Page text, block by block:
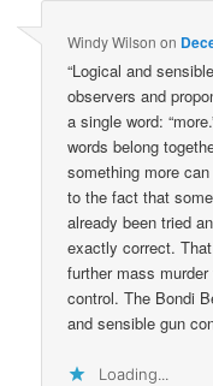
Windy Wilson on
“Logical and
observers and
a single word:
words belong
something more
to the fact that
already been tried
exactly correct.
further mass
control. The Bondi
and sensible gun
Loading...